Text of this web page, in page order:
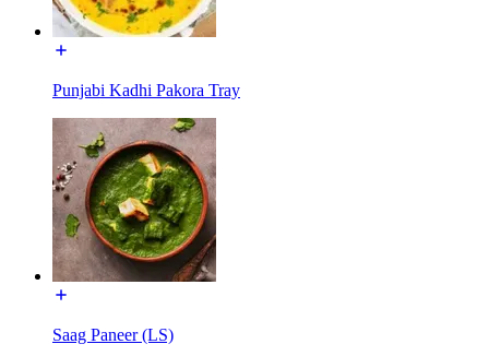
Punjabi Kadhi Pakora Tray
Saag Paneer (LS)